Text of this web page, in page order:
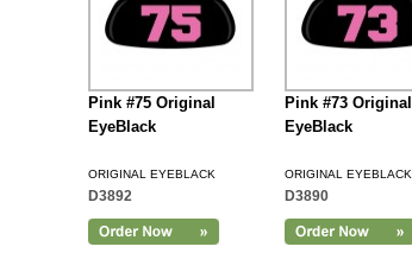
Pink #75 Original
EyeBlack
ORIGINAL EYEBLACK
D3892
Pink #73 Original
EyeBlack
ORIGINAL EYEBLACK
D3890
Add to Cart